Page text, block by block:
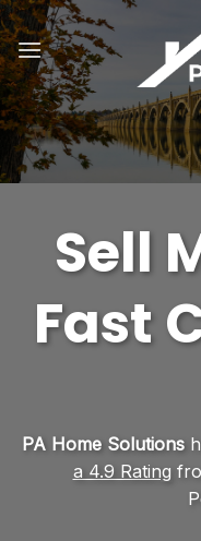
Skip
to
content
Sell
Fast
PA Home Solutions
a 4.9 Rating